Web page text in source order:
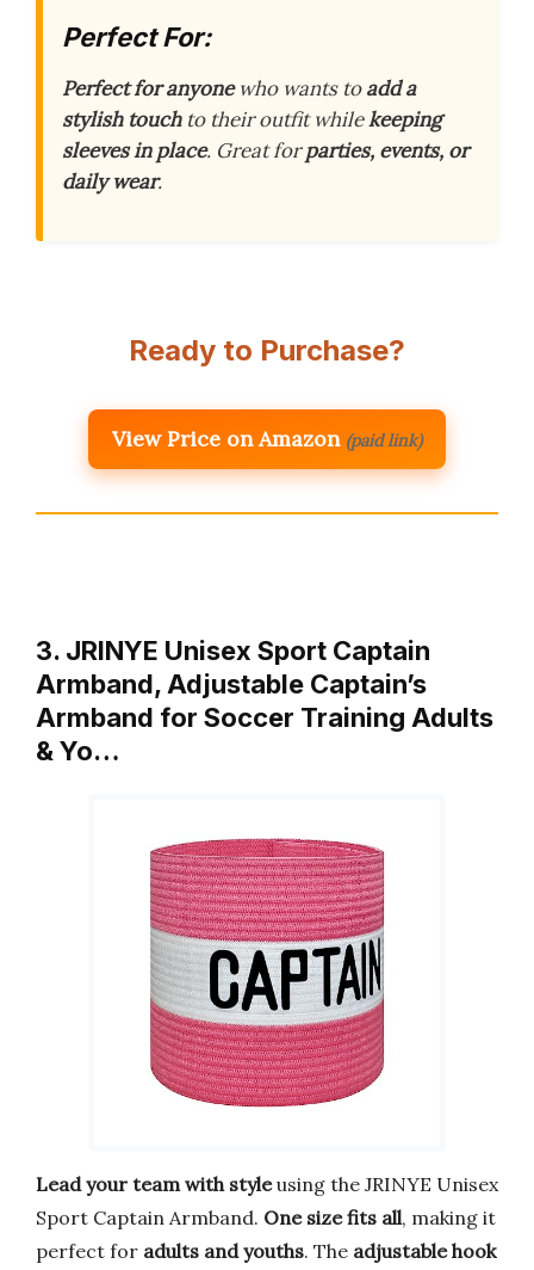
Perfect For:
Perfect for anyonewho wants toadd a
stylish touchto their outfit whilekeeping
sleeves in place. Great forparties, events, or
daily wear.
Ready to Purchase?
View Price on Amazon (paid link)
3. JRINYE Unisex Sport Captain
Armband, Adjustable Captain’s
Armband for Soccer Training Adults
& Yo…
Lead your team with styleusing the JRINYE Unisex
Sport Captain Armband. One size fits all, making it
perfect for adults and youths. The adjustable hook